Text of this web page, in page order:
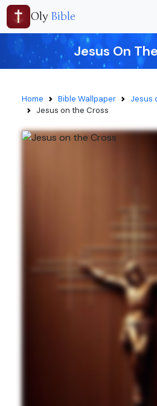
Oly Bible
Jesus On
Home Bible Wallpaper
Jesus
Jesus on the Cross